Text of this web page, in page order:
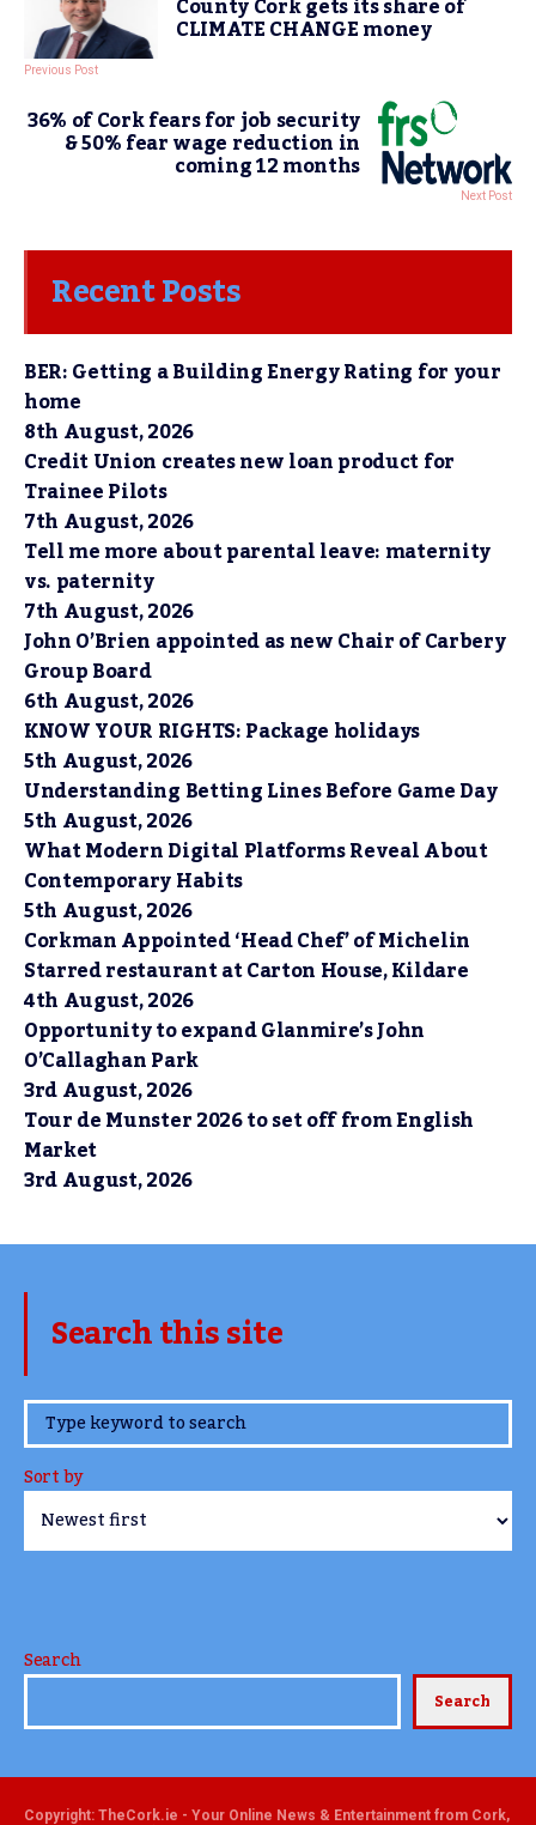
CLIMATE CHANGE money
Previous Post
36% of Cork fears for job security
& 50% fear wage reduction in
coming 12 months
Next Post
Recent Posts
BER: Getting a Building Energy Rating for your
home
8th August, 2026
Credit Union creates new loan product for
Trainee Pilots
7th August, 2026
Tell me more about parental leave: maternity
vs. paternity
7th August, 2026
John O’Brien appointed as new Chair of Carbery
Group Board
6th August, 2026
KNOW YOUR RIGHTS: Package holidays
5th August, 2026
Understanding Betting Lines Before Game Day
5th August, 2026
What Modern Digital Platforms Reveal About
Contemporary Habits
5th August, 2026
Corkman Appointed ‘Head Chef’ of Michelin
Starred restaurant at Carton House, Kildare
4th August, 2026
Opportunity to expand Glanmire’s John
O’Callaghan Park
3rd August, 2026
Tour de Munster 2026 to set off from English
Market
3rd August, 2026
Search this site
www.TheCork.ie
Sort by
Search
Search
Copyright: TheCork.ie - Your Online News & Entertainment from Cork,